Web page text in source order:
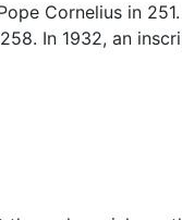
Cornelius in
In 1932, an